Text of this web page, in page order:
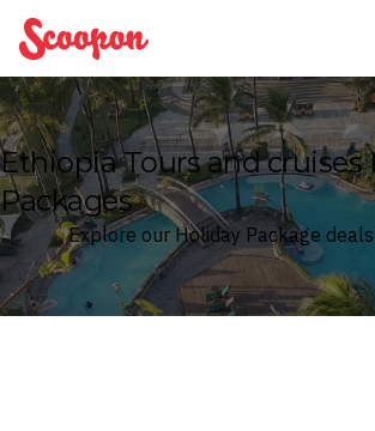
Scoopon
Ethiopia Tours and cruises
Packages
Explore our Holiday Package